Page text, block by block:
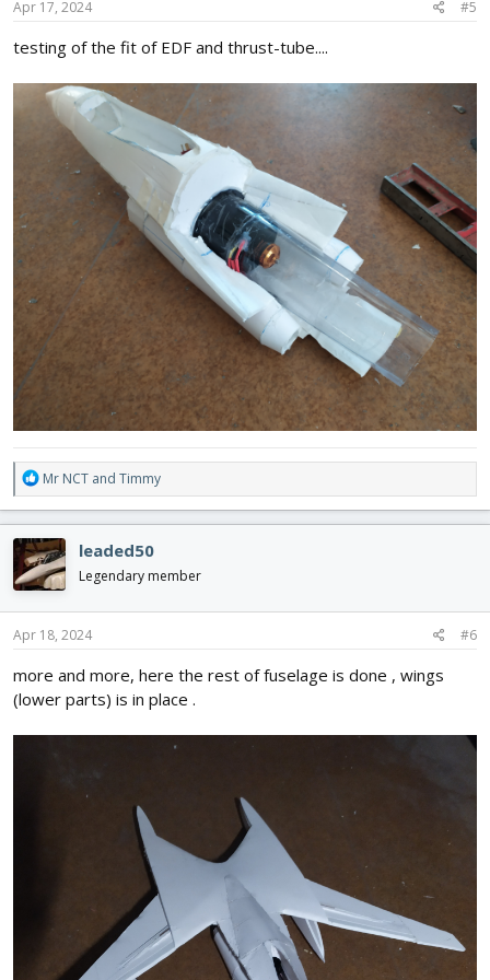
s
Apr 17, 2024 #5
testing of the fit of EDF and thrust-tube....
R
e
a
c
t
i
o
n
s
Mr NCT and Timmy
leaded50
Legendary member
Apr 18, 2024 #6
more and more, here the rest of fuselage is done , wings
(lower parts) is in place .